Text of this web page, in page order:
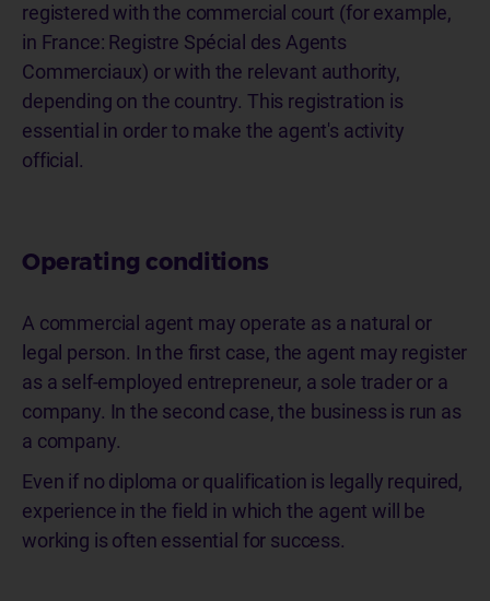
registered with the commercial court (for example,
in France: Registre Spécial des Agents
Commerciaux) or with the relevant authority,
depending on the country. This registration is
essential in order to make the agent's activity
official.
Operating conditions
A commercial agent may operate as a natural or
legal person. In the first case, the agent may register
as a self-employed entrepreneur, a sole trader or a
company. In the second case, the business is run as
a company.
Even if no diploma or qualification is legally required,
experience in the field in which the agent will be
working is often essential for success.